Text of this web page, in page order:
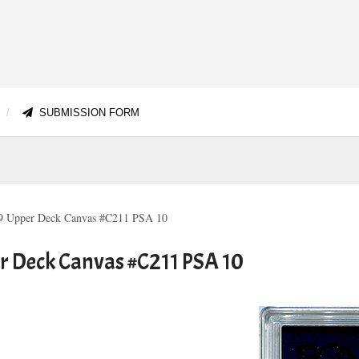
SUBMISSION FORM
Upper Deck Canvas #C211 PSA 10
Canvas #C211 PSA 10